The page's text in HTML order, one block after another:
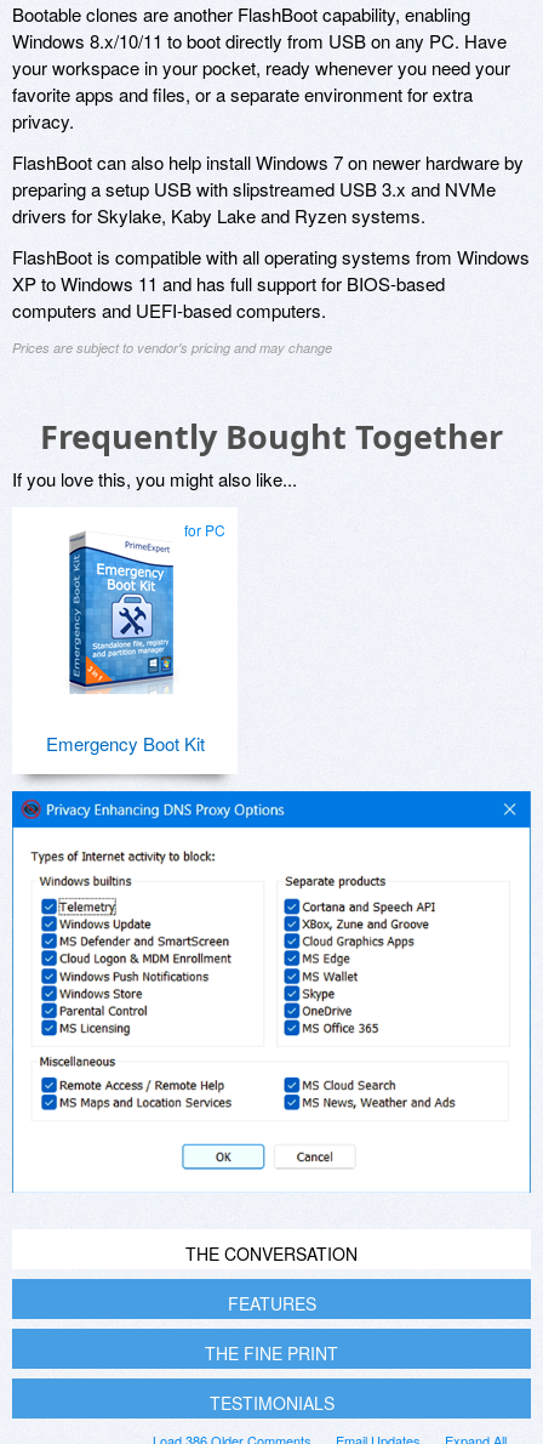
Bootable clones are another FlashBoot capability, enabling
Windows 8.x/10/11 to boot directly from USB on any PC. Have
your workspace in your pocket, ready whenever you need your
favorite apps and files, or a separate environment for extra
privacy.
FlashBoot can also help install Windows 7 on newer hardware by
preparing a setup USB with slipstreamed USB 3.x and NVMe
drivers for Skylake, Kaby Lake and Ryzen systems.
FlashBoot is compatible with all operating systems from Windows
XP to Windows 11 and has full support for BIOS-based
computers and UEFI-based computers.
Prices are subject to vendor's pricing and may change
Frequently Bought Together
If you love this, you might also like...
for PC
Emergency Boot Kit
THE CONVERSATION
FEATURES
THE FINE PRINT
TESTIMONIALS